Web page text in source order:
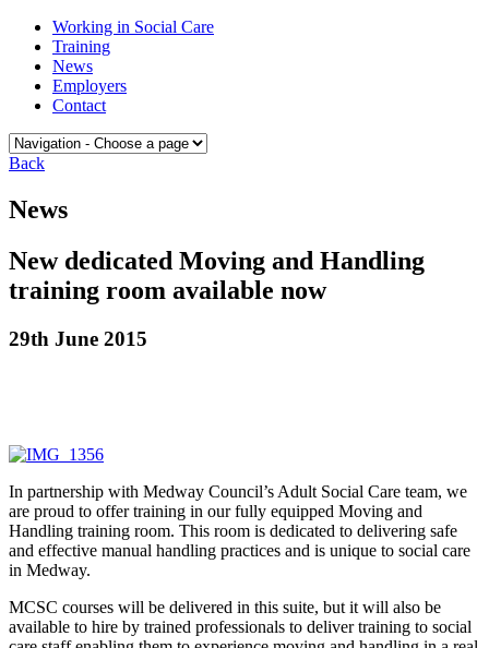
Skip
content
Medway
College
Social
Care
Working in Social Care
Training
News
Employers
Contact
Back
News
New dedicated Moving and Handling
training room available now
29th June 2015
In partnership with Medway Council’s Adult Social Care team, we
are proud to offer training in our fully equipped Moving and
Handling training room. This room is dedicated to delivering safe
and effective manual handling practices and is unique to social care
in Medway.
MCSC courses will be delivered in this suite, but it will also be
available to hire by trained professionals to deliver training to social